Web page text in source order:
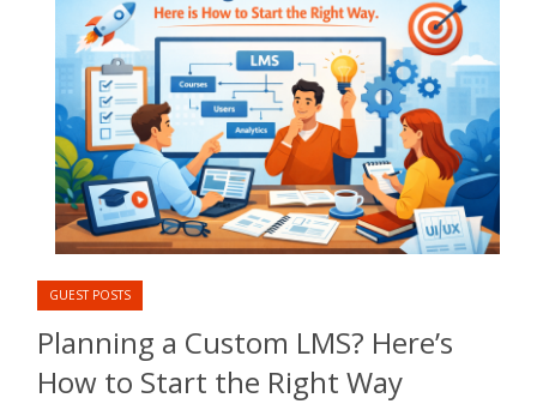
GUEST POSTS
Planning a Custom LMS? Here’s
How to Start the Right Way